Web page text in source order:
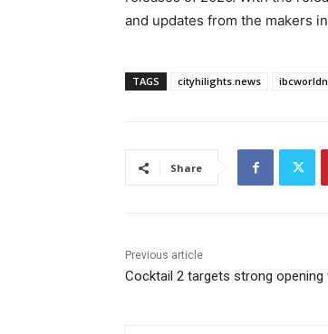
and updates from the makers
TAGS cityhilights.news
Share
Previous article
Cocktail 2 targets strong opening